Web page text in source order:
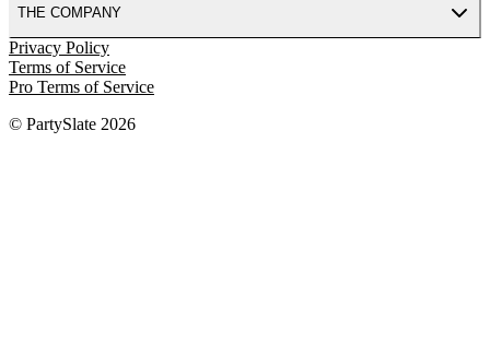
THE COMPANY
Privacy Policy
Terms of Service
Pro Terms of Service
© PartySlate 2026